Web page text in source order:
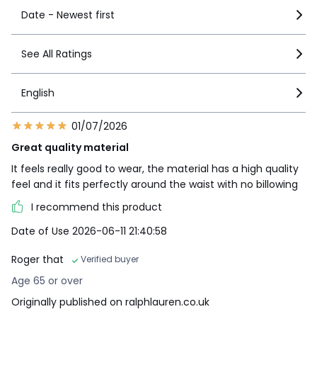
Date - Newest first
See All Ratings
English
01/07/2026
Great quality material
It feels really good to wear, the material has a high quality
feel and it fits perfectly around the waist with no billowing
I recommend this product
Date of Use 2026-06-11 21:40:58
Roger that
Verified buyer
Age 65 or over
Originally published on ralphlauren.co.uk